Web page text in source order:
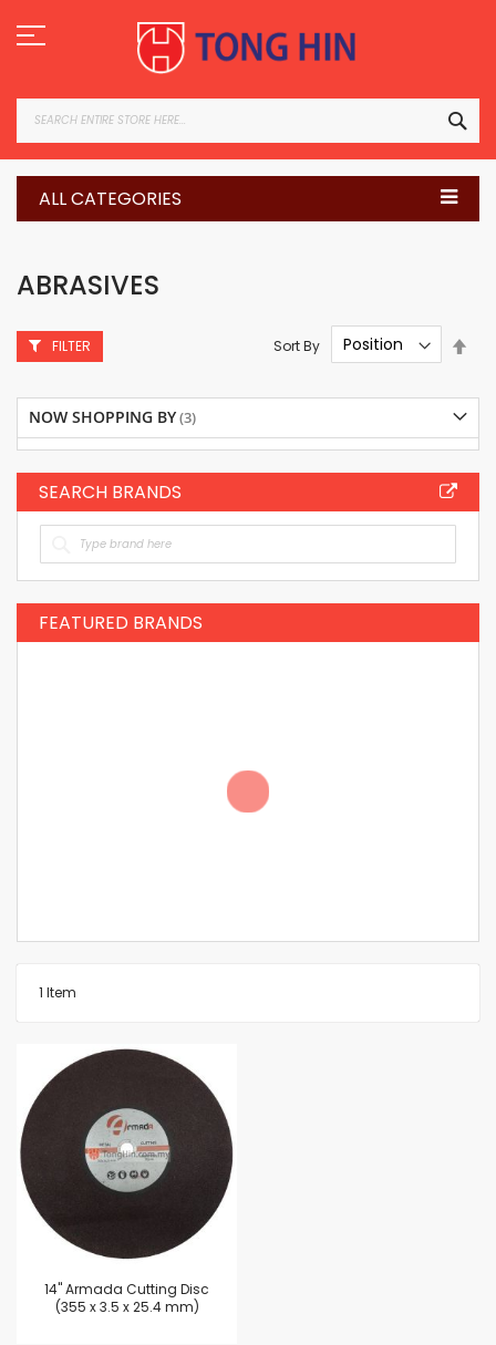
to
Content
ALL CATEGORIES
ABRASIVES
1 Item
Sort By
14'' Armada Cutting Disc
(355 x 3.5 x 25.4 mm)
FILTER
NOW SHOPPING BY
SEARCH BRANDS
FEATURED BRANDS